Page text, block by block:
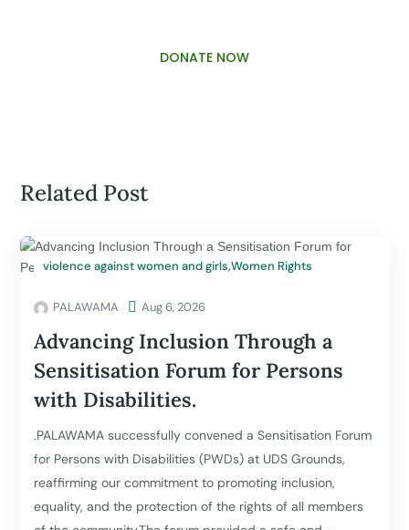
DONATE NOW
Related Post
violence against women and girls,Women Rights
PALAWAMA  Aug 6, 2026
Advancing Inclusion Through a
Sensitisation Forum for Persons
with Disabilities.
.PALAWAMA successfully convened a Sensitisation Forum
for Persons with Disabilities (PWDs) at UDS Grounds,
reaffirming our commitment to promoting inclusion,
equality, and the protection of the rights of all members